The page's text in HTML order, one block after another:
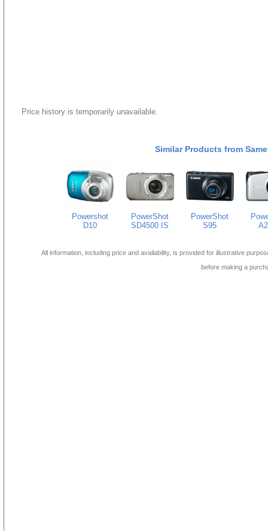
Price history is temporarily unavailable.
Similar Products from
Powershot
D10
PowerShot
SD4500 IS
PowerShot
S95
All information, including price and availability, is provided for illustrative
before making a